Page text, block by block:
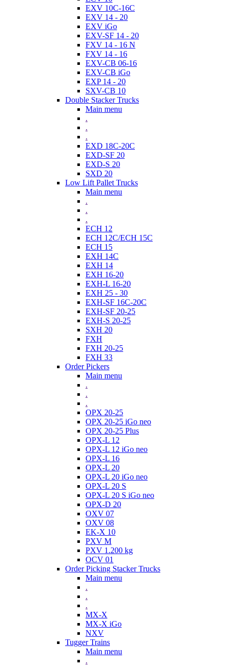
EXV 10C-16C
EXV 14 - 20
EXV iGo
EXV-SF 14 - 20
FXV 14 - 16 N
FXV 14 - 16
EXV-CB 06-16
EXV-CB iGo
EXP 14 - 20
SXV-CB 10
Double Stacker Trucks
Main menu
.
.
.
EXD 18C-20C
EXD-SF 20
EXD-S 20
SXD 20
Low Lift Pallet Trucks
Main menu
.
.
.
ECH 12
ECH 12C/ECH 15C
ECH 15
EXH 14C
EXH 14
EXH 16-20
EXH-L 16-20
EXH 25 - 30
EXH-SF 16C-20C
EXH-SF 20-25
EXH-S 20-25
SXH 20
FXH
FXH 20-25
FXH 33
Order Pickers
Main menu
.
.
.
OPX 20-25
OPX 20-25 iGo neo
OPX 20-25 Plus
OPX-L 12
OPX-L 12 iGo neo
OPX-L 16
OPX-L 20
OPX-L 20 iGo neo
OPX-L 20 S
OPX-L 20 S iGo neo
OPX-D 20
OXV 07
OXV 08
EK-X 10
PXV M
PXV 1.200 kg
OCV 01
Order Picking Stacker Trucks
Main menu
.
.
.
MX-X
MX-X iGo
NXV
Tugger Trains
Main menu
.